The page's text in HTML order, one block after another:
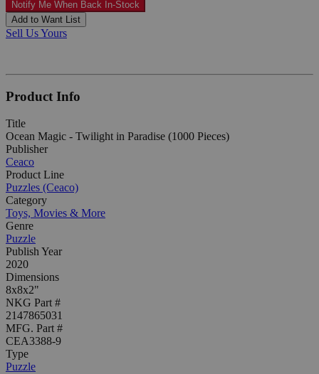
Notify Me When Back In-Stock
Add to Want List
Sell Us Yours
Product Info
Title
Ocean Magic - Twilight in Paradise (1000 Pieces)
Publisher
Ceaco
Product Line
Puzzles (Ceaco)
Category
Toys, Movies & More
Genre
Puzzle
Publish Year
2020
Dimensions
8x8x2"
NKG Part #
2147865031
MFG. Part #
CEA3388-9
Type
Puzzle